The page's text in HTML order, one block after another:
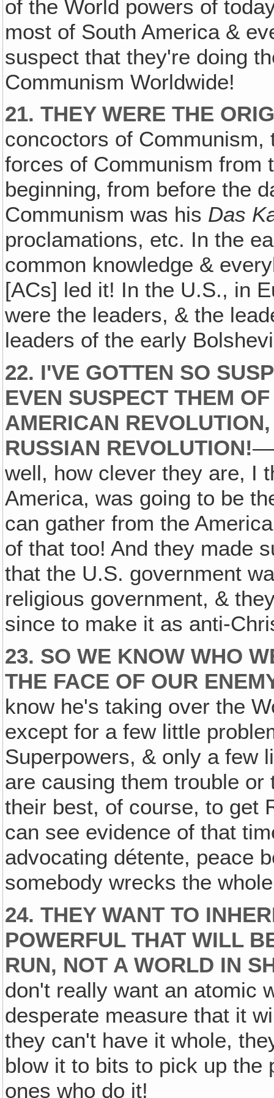
of the World powers of
most of South America &
suspect that they're doing
Communism Worldwide!
21. THEY WERE THE
concoctors of
forces of Communism from
beginning‚ from before the
Communism was his Das
proclamations, etc. In the
common knowledge &
[ACs] led it! In the U.S., in
were the leaders, & the
leaders of the early
22. I'VE GOTTEN SO
EVEN SUSPECT THEM
AMERICAN
RUSSIAN REVOLUTION!
well, how clever they are, I
America, was going to be
can gather from the
of that too! And they made
that the U.S. government
religious government, &
since to make it as anti-
23. SO WE KNOW WHO
THE FACE OF OUR
know he's taking over the
except for a few little
Superpowers, & only a few
are causing them trouble
their best, of course, to get
can see evidence of that
advocating détente, peace
somebody wrecks the
24. THEY WANT TO
POWERFUL THAT WILL
RUN, NOT A WORLD IN
don't really want an atomic
desperate measure that it
they can't have it whole,
blow it to bits to pick up the
ones who do it!